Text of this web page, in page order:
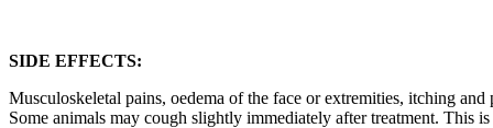
SIDE EFFECTS:
Musculoskeletal pains, oedema of the face or extremities, itching and
Some animals may cough slightly immediately after treatment. This